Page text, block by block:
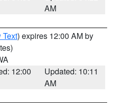
AM
Text) expires 12:00 AM by
12:00
Updated: 10:11
AM